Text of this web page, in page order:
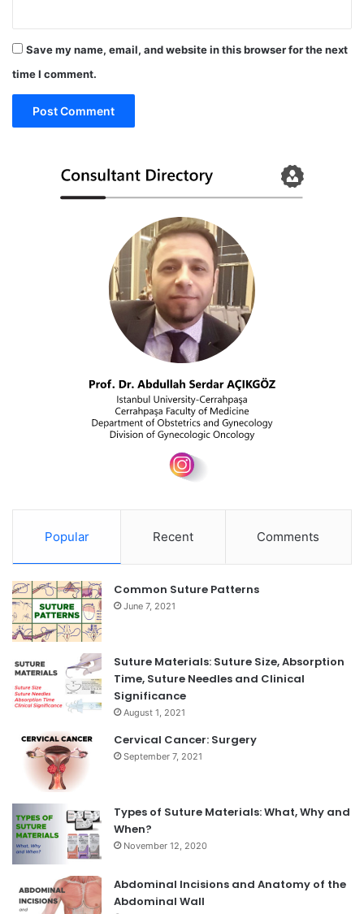
Save my name, email, and website in this browser for the next
time I comment.
Popular Recent Comments
Common Suture Patterns
June 7, 2021
Suture Materials: Suture Size, Absorption
Time, Suture Needles and Clinical
Significance
August 1, 2021
Cervical Cancer: Surgery
September 7, 2021
Types of Suture Materials: What, Why and
When?
November 12, 2020
Abdominal Incisions and Anatomy of the
Abdominal Wall